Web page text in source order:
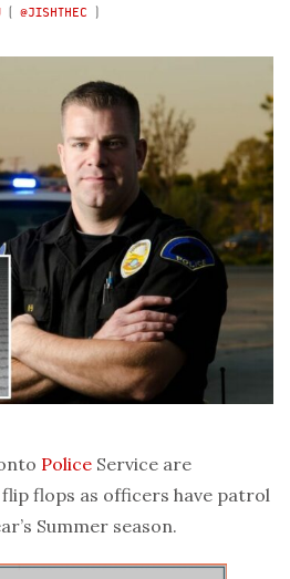
( @JISHTHEC )
Police Service are
flops as officers have patrol
Summer season.